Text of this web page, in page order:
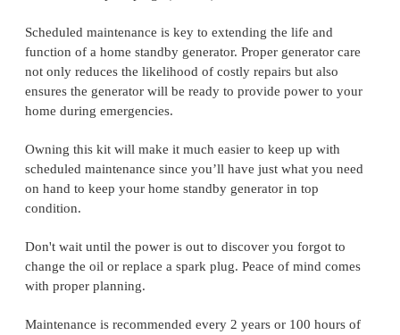
Scheduled maintenance is key to extending the life and
function of a home standby generator. Proper generator care
not only reduces the likelihood of costly repairs but also
ensures the generator will be ready to provide power to your
home during emergencies.
Owning this kit will make it much easier to keep up with
scheduled maintenance since you’ll have just what you need
on hand to keep your home standby generator in top
condition.
Don't wait until the power is out to discover you forgot to
change the oil or replace a spark plug. Peace of mind comes
with proper planning.
Maintenance is recommended every 2 years or 100 hours of